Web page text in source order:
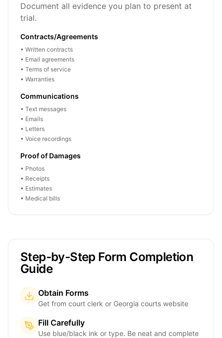
Document all evidence you plan to present at
trial.
Contracts/Agreements
• Written contracts
• Email agreements
• Terms of service
• Warranties
Communications
• Text messages
• Emails
• Letters
• Voice recordings
Proof of Damages
• Photos
• Receipts
• Estimates
• Medical bills
Step-by-Step Form Completion
Guide
Obtain Forms
Get from court clerk or Georgia courts website
Fill Carefully
Use blue/black ink or type. Be neat and complete